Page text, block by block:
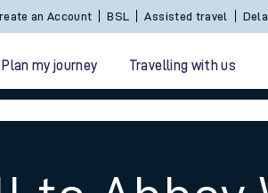
an Account BSL Assisted travel
Plan my journey Travelling with us